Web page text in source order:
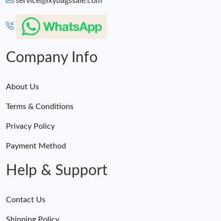
Just Sold: Ella from Minneapolis on Jun 09, 2026 at 7:20 PM.
Just Sold: Diana from Miami on Aug 04, 2026 at 1:04 PM.
Company Info
About Us
Terms & Conditions
Privacy Policy
Payment Method
Help & Support
Contact Us